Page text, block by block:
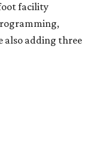
facility
also adding three